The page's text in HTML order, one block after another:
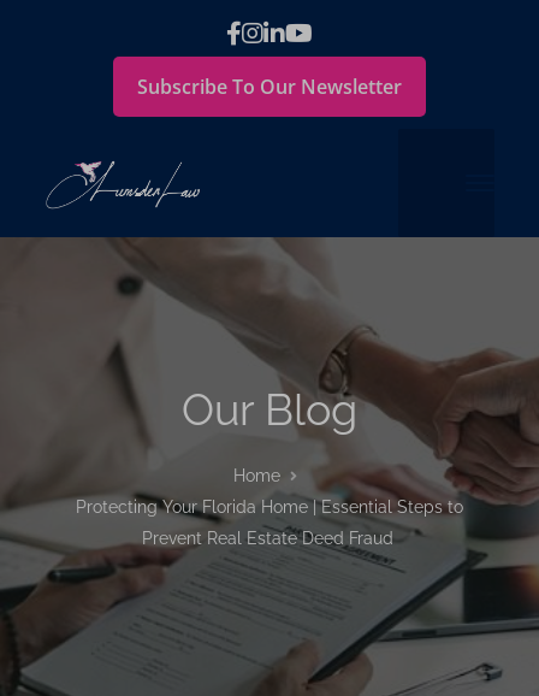
Subscribe To Our Newsletter
Our Blog
Home
Protecting Your Florida Home | Essential Steps to
Prevent Real Estate Deed Fraud